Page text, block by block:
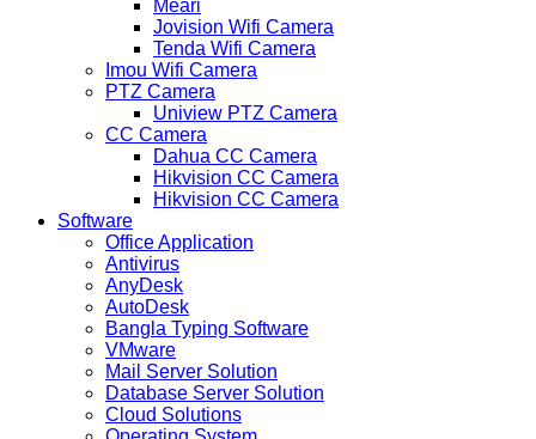
Meari
Jovision Wifi Camera
Tenda Wifi Camera
Imou Wifi Camera
PTZ Camera
Uniview PTZ Camera
CC Camera
Dahua CC Camera
Hikvision CC Camera
Hikvision CC Camera
Software
Office Application
Antivirus
AnyDesk
AutoDesk
Bangla Typing Software
VMware
Mail Server Solution
Database Server Solution
Cloud Solutions